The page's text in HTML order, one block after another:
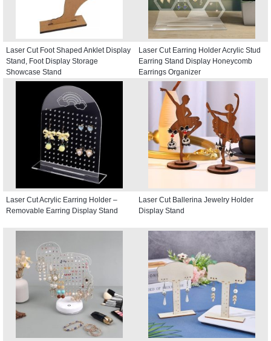
Laser Cut Foot Shaped Anklet Display
Stand, Foot Display Storage
Showcase Stand
Laser Cut Earring Holder Acrylic Stud
Earring Stand Display Honeycomb
Earrings Organizer
Laser Cut Acrylic Earring Holder –
Removable Earring Display Stand
Laser Cut Ballerina Jewelry Holder
Display Stand